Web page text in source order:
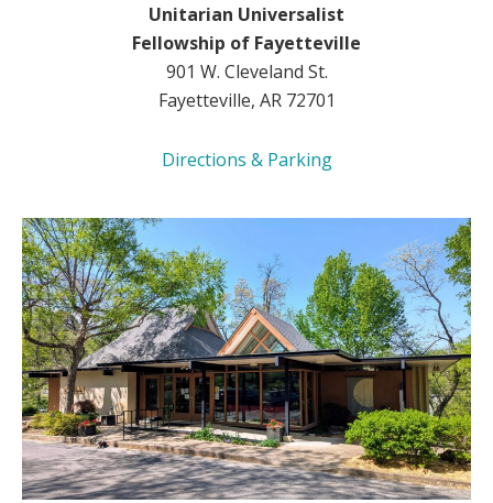
Unitarian Universalist
Fellowship of Fayetteville
901 W. Cleveland St.
Fayetteville, AR 72701
Directions & Parking